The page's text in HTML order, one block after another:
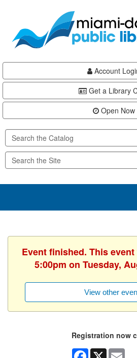
content
Account
Get a Library
Open Now
Event finished. This
5:00pm on Tuesday,
View other
Registration now
Facebook
X